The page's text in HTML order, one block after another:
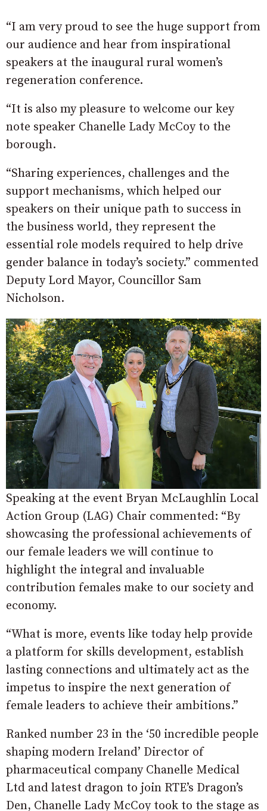
“I am very proud to see the huge support from
our audience and hear from inspirational
speakers at the inaugural rural women’s
regeneration conference.
“It is also my pleasure to welcome our key
note speaker Chanelle Lady McCoy to the
borough.
“Sharing experiences, challenges and the
support mechanisms, which helped our
speakers on their unique path to success in
the business world, they represent the
essential role models required to help drive
gender balance in today’s society.” commented
Deputy Lord Mayor, Councillor Sam
Nicholson.
Speaking at the event Bryan McLaughlin Local
Action Group (LAG) Chair commented: “By
showcasing the professional achievements of
our female leaders we will continue to
highlight the integral and invaluable
contribution females make to our society and
economy.
“What is more, events like today help provide
a platform for skills development, establish
lasting connections and ultimately act as the
impetus to inspire the next generation of
female leaders to achieve their ambitions.”
Ranked number 23 in the ‘50 incredible people
shaping modern Ireland’ Director of
pharmaceutical company Chanelle Medical
Ltd and latest dragon to join RTE’s Dragon’s
Den, Chanelle Lady McCoy took to the stage as